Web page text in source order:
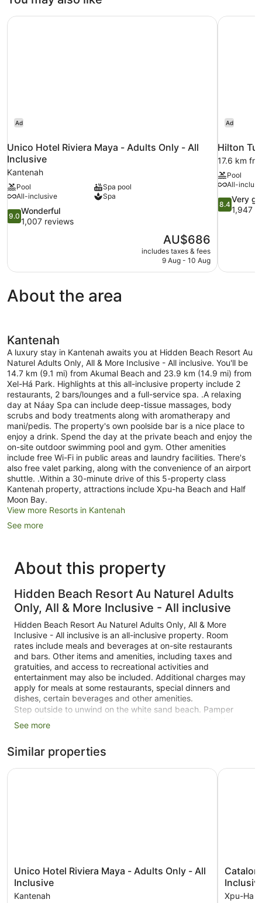
Ad
Unico Hotel Riviera Maya - Adults Only - All
Inclusive
Kantenah
Pool
Spa pool
All-inclusive
Spa
9.0
out
1,007
reviews
9.0
Wonderful
1,007 reviews
The
price
is
AU$686
includes taxes & fees
9 Aug - 10 Aug
Unico Hotel Riviera Maya - Adults Only - All Inclusive
Ad
Hilton
17.6 km
Pool
All-
8.4
out
reviews
8.4
Very
1,947
Hilton
About the area
Kantenah
A luxury stay in Kantenah awaits you at Hidden Beach Resort Au
Naturel Adults Only, All & More Inclusive - All inclusive. You'll be
14.7 km (9.1 mi) from Akumal Beach and 23.9 km (14.9 mi) from
Xel-Há Park. Highlights at this all-inclusive property include 2
restaurants, 2 bars/lounges and a full-service spa. .A relaxing
day at Náay Spa can include deep-tissue massages, body
scrubs and body treatments along with aromatherapy and
mani/pedis. The property's own poolside bar is a nice place to
enjoy a drink. Spend the day at the private beach and enjoy the
on-site outdoor swimming pool and gym. Other amenities
include free Wi-Fi in public areas and laundry facilities. There's
also free valet parking, along with the convenience of an airport
shuttle. .Within a 30-minute drive of this 5-property class
Kantenah property, attractions include Xpu-ha Beach and Half
Moon Bay.
View more Resorts in Kantenah
See more
About this property
Hidden Beach Resort Au Naturel Adults
Only, All & More Inclusive - All inclusive
Hidden Beach Resort Au Naturel Adults Only, All & More
Inclusive - All inclusive is an all-inclusive property. Room
rates include meals and beverages at on-site restaurants
and bars. Other items and amenities, including taxes and
gratuities, and access to recreational activities and
entertainment may also be included. Additional charges may
apply for meals at some restaurants, special dinners and
dishes, certain beverages and other amenities.
Step outside to unwind on the white sand beach. Pamper
yourself with a treatment at the full-service spa and enjoy
fitness centre.
There are 2 restaurants on site. You can enjoy a drink at one
43 guestrooms or units
2 dining venues
2 bars or lounges
See more
Similar properties
Unico
Hotel
Riviera
Unico Hotel Riviera Maya - Adults Only - All
Inclusive
Kantenah
Unico Hotel Riviera Maya - Adults Only - All Inclusive
Catalonia
Royal
Tulum
Catalonia
Xpu-Ha